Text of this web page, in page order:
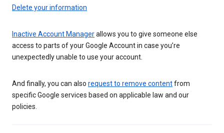
Delete your information
Inactive Account Managerallows you to give someone else
access to parts of your Google Account in case you’re
unexpectedly unable to use your account.
And finally, you can also request to remove contentfrom
specific Google services based on applicable law and our
policies.